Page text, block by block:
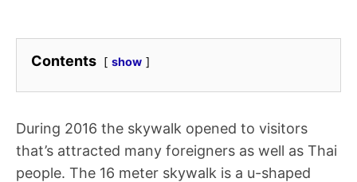
Contents show
During 2016 the skywalk opened to visitors
that’s attracted many foreigners as well as Thai
people. The 16 meter skywalk is a u-shaped